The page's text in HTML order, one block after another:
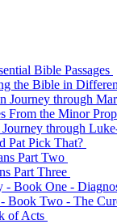
Bible Passages
the Bible in
Journey through
From the Minor
Journey through
Pat Pick That?
Part Two
Part Three
- Book One -
Book Two - The
of Acts